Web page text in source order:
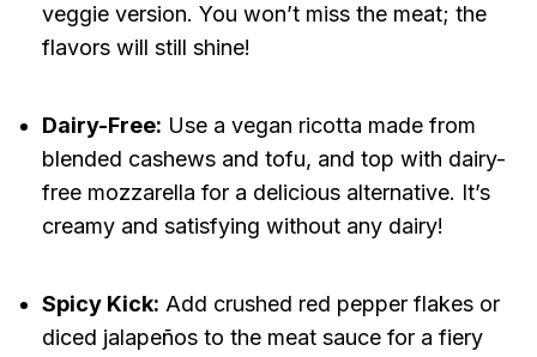
veggie version. You won’t miss the meat; the
flavors will still shine!
Dairy-Free: Use a vegan ricotta made from
blended cashews and tofu, and top with dairy-
free mozzarella for a delicious alternative. It’s
creamy and satisfying without any dairy!
Spicy Kick: Add crushed red pepper flakes or
diced jalapeños to the meat sauce for a fiery